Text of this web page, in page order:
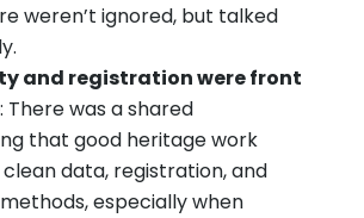
weren’t ignored, but talked
and registration were front
: There was a shared
that good heritage work
data, registration, and
especially when